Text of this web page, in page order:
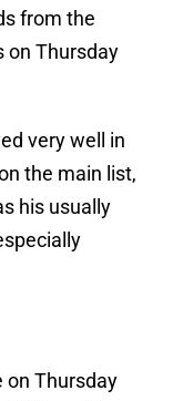
from the
on Thursday
very well in
the main list,
his usually
on Thursday